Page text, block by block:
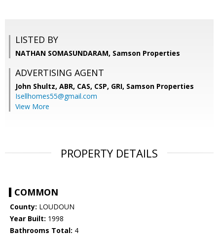
LISTED BY
NATHAN SOMASUNDARAM, Samson Properties
ADVERTISING AGENT
John Shultz, ABR, CAS, CSP, GRI, Samson Properties
Isellhomes55@gmail.com
View More
PROPERTY DETAILS
COMMON
County: LOUDOUN
Year Built: 1998
Bathrooms Total: 4